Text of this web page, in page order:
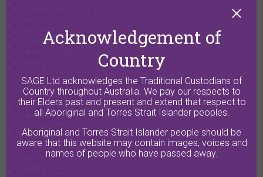
July 2023
June 2023
March 2023
February 2023
January 2023
December 2022
November 2022
October 2022
September 2022
August 2022
Acknowledgement of
Country
SAGE Ltd acknowledges the Traditional Custodians of
Country throughout Australia. We pay our respects to
their Elders past and present and extend that respect to
all Aboriginal and Torres Strait Islander peoples.
Aboriginal and Torres Strait Islander people should be
aware that this website may contain images, voices and
names of people who have passed away.